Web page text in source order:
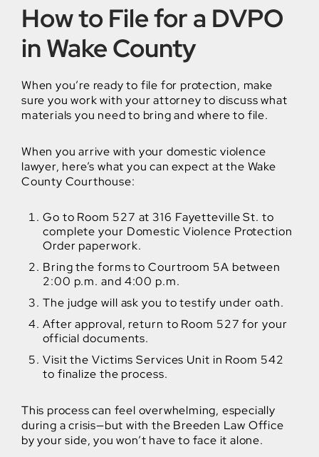
How to File for a DVPO
in Wake County
When you’re ready to file for protection, make
sure you work with your attorney to discuss what
materials you need to bring and where to file.
When you arrive with your domestic violence
lawyer, here’s what you can expect at the Wake
County Courthouse:
Go to Room 527 at 316 Fayetteville St. to
complete your Domestic Violence Protection
Order paperwork.
Bring the forms to Courtroom 5A between
2:00 p.m. and 4:00 p.m.
The judge will ask you to testify under oath.
After approval, return to Room 527 for your
official documents.
Visit the Victims Services Unit in Room 542
to finalize the process.
This process can feel overwhelming, especially
during a crisis—but with the Breeden Law Office
by your side, you won’t have to face it alone.